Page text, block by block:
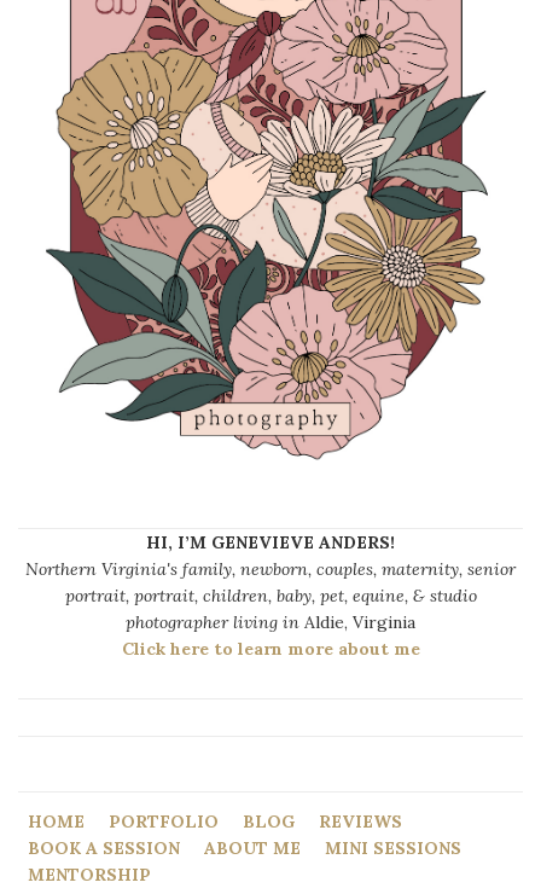
HI, I’M GENEVIEVE ANDERS!
Northern Virginia's family, newborn, couples, maternity, senior
portrait, portrait, children, baby, pet, equine, & studio
photographer living in Aldie, Virginia
Click here to learn more about me
HOME PORTFOLIO BLOG
REVIEWS
BOOK A SESSION
ABOUT ME
MINI SESSIONS
MENTORSHIP